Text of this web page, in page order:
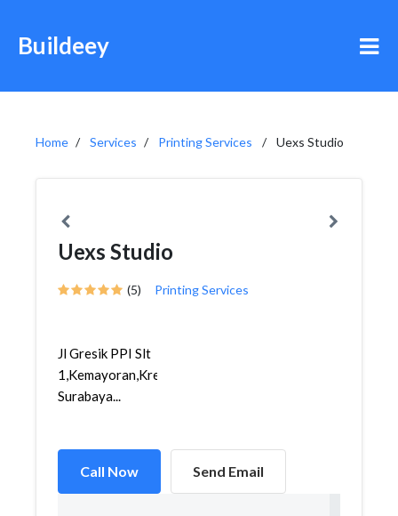
Buildeey
Home Services Printing Services Uexs Studio
Uexs Studio
(5) Printing Services
Jl Gresik PPI Slt
1,Kemayoran,Krembangan,
Surabaya...
Call Now Send Email